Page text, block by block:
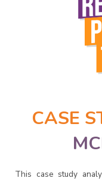
CASE
This case study